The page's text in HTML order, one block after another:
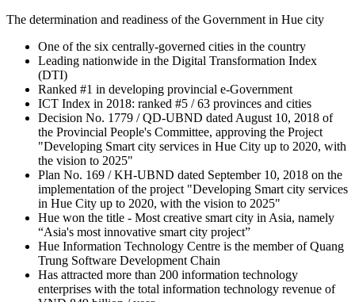
The determination and readiness of the Government in Hue city
One of the six centrally-governed cities in the country
Leading nationwide in the Digital Transformation Index
(DTI)
Ranked #1 in developing provincial e-Government
ICT Index in 2018: ranked #5 / 63 provinces and cities
Decision No. 1779 / QD-UBND dated August 10, 2018 of
the Provincial People's Committee, approving the Project
"Developing Smart city services in Hue City up to 2020, with
the vision to 2025"
Plan No. 169 / KH-UBND dated September 10, 2018 on the
implementation of the project "Developing Smart city services
in Hue City up to 2020, with the vision to 2025"
Hue won the title - Most creative smart city in Asia, namely
“Asia's most innovative smart city project”
Hue Information Technology Centre is the member of Quang
Trung Software Development Chain
Has attracted more than 200 information technology
enterprises with the total information technology revenue of